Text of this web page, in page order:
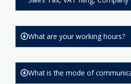
What are your working hours?
What is the mode of